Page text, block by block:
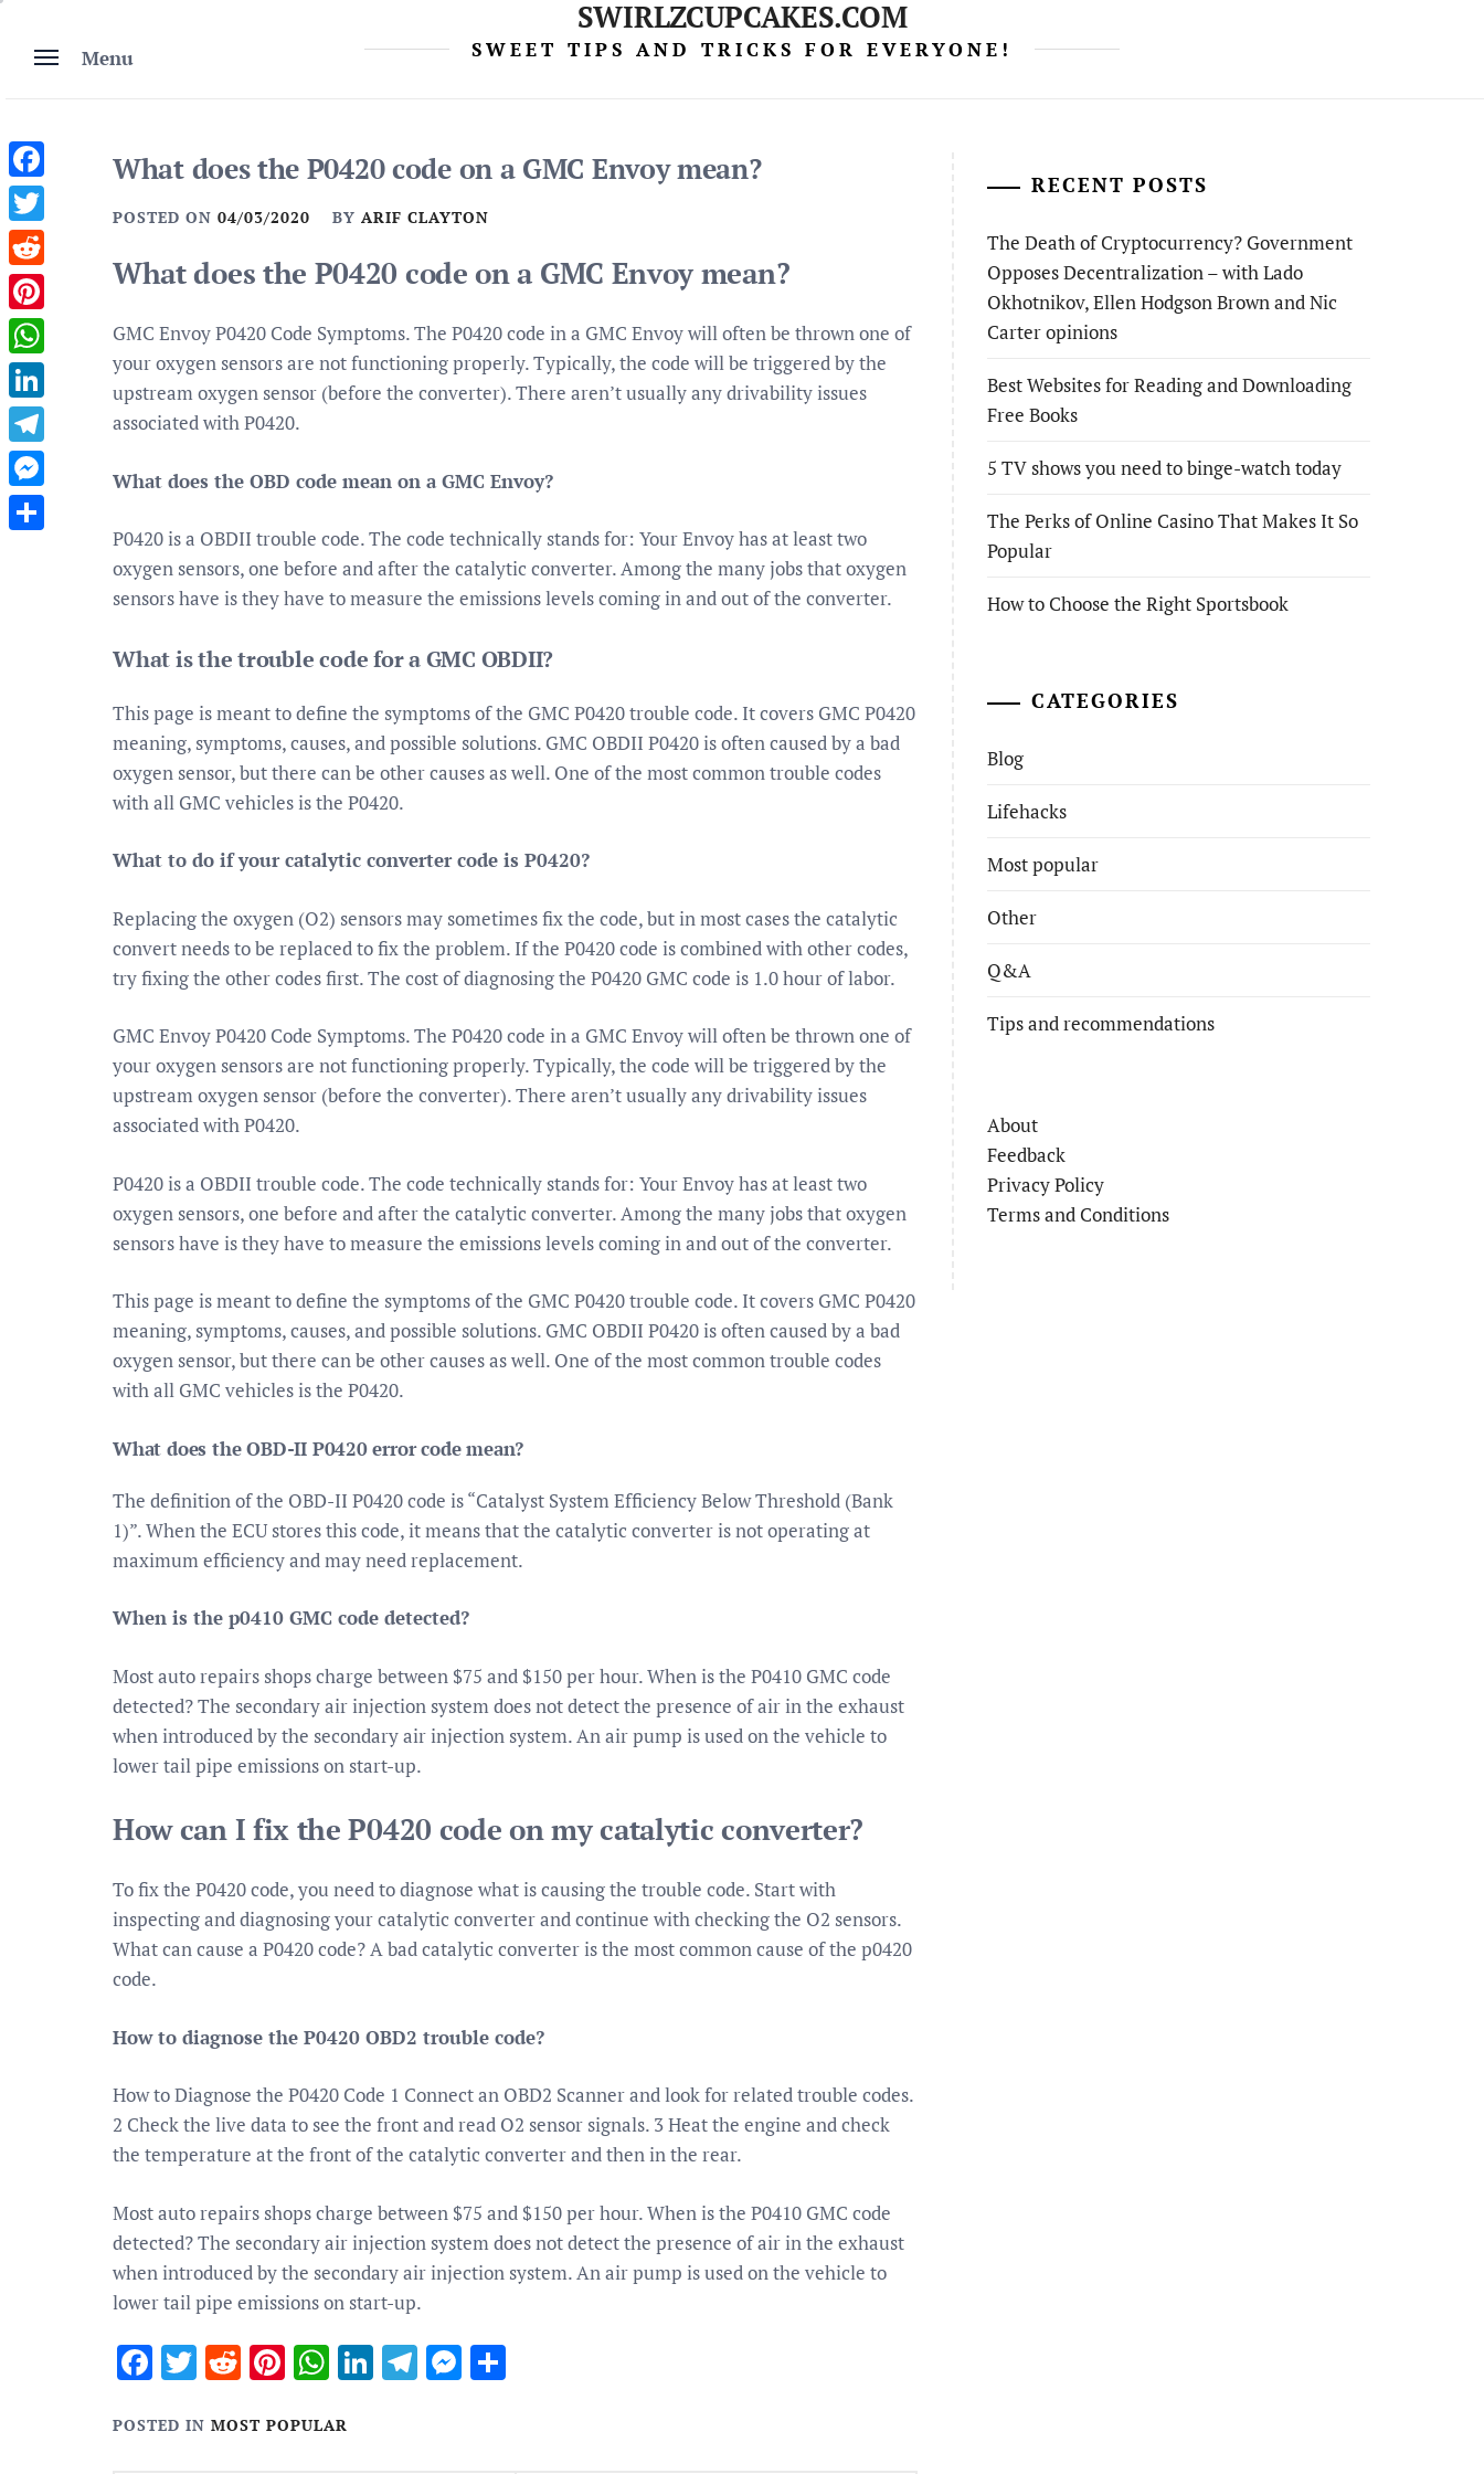
content
Menu
SWIRLZCUPCAKES.COM
SWEET TIPS AND TRICKS FOR EVERYONE!
What does the P0420 code on a GMC Envoy mean?
POSTED ON 04/03/2020 BY ARIF CLAYTON
What does the P0420 code on a GMC Envoy mean?
GMC Envoy P0420 Code Symptoms. The P0420 code in a GMC Envoy will often be thrown one of
your oxygen sensors are not functioning properly. Typically, the code will be triggered by the
upstream oxygen sensor (before the converter). There aren’t usually any drivability issues
associated with P0420.
What does the OBD code mean on a GMC Envoy?
P0420 is a OBDII trouble code. The code technically stands for: Your Envoy has at least two
oxygen sensors, one before and after the catalytic converter. Among the many jobs that oxygen
sensors have is they have to measure the emissions levels coming in and out of the converter.
What is the trouble code for a GMC OBDII?
This page is meant to define the symptoms of the GMC P0420 trouble code. It covers GMC P0420
meaning, symptoms, causes, and possible solutions. GMC OBDII P0420 is often caused by a bad
oxygen sensor, but there can be other causes as well. One of the most common trouble codes
with all GMC vehicles is the P0420.
What to do if your catalytic converter code is P0420?
Replacing the oxygen (O2) sensors may sometimes fix the code, but in most cases the catalytic
convert needs to be replaced to fix the problem. If the P0420 code is combined with other codes,
try fixing the other codes first. The cost of diagnosing the P0420 GMC code is 1.0 hour of labor.
GMC Envoy P0420 Code Symptoms. The P0420 code in a GMC Envoy will often be thrown one of
your oxygen sensors are not functioning properly. Typically, the code will be triggered by the
upstream oxygen sensor (before the converter). There aren’t usually any drivability issues
associated with P0420.
P0420 is a OBDII trouble code. The code technically stands for: Your Envoy has at least two
oxygen sensors, one before and after the catalytic converter. Among the many jobs that oxygen
sensors have is they have to measure the emissions levels coming in and out of the converter.
This page is meant to define the symptoms of the GMC P0420 trouble code. It covers GMC P0420
meaning, symptoms, causes, and possible solutions. GMC OBDII P0420 is often caused by a bad
oxygen sensor, but there can be other causes as well. One of the most common trouble codes
with all GMC vehicles is the P0420.
What does the OBD-II P0420 error code mean?
The definition of the OBD-II P0420 code is “Catalyst System Efficiency Below Threshold (Bank
1)”. When the ECU stores this code, it means that the catalytic converter is not operating at
maximum efficiency and may need replacement.
When is the p0410 GMC code detected?
Most auto repairs shops charge between $75 and $150 per hour. When is the P0410 GMC code
detected? The secondary air injection system does not detect the presence of air in the exhaust
when introduced by the secondary air injection system. An air pump is used on the vehicle to
lower tail pipe emissions on start-up.
How can I fix the P0420 code on my catalytic converter?
To fix the P0420 code, you need to diagnose what is causing the trouble code. Start with
inspecting and diagnosing your catalytic converter and continue with checking the O2 sensors.
What can cause a P0420 code? A bad catalytic converter is the most common cause of the p0420
code.
How to diagnose the P0420 OBD2 trouble code?
How to Diagnose the P0420 Code 1 Connect an OBD2 Scanner and look for related trouble codes.
2 Check the live data to see the front and read O2 sensor signals. 3 Heat the engine and check
the temperature at the front of the catalytic converter and then in the rear.
Most auto repairs shops charge between $75 and $150 per hour. When is the P0410 GMC code
detected? The secondary air injection system does not detect the presence of air in the exhaust
when introduced by the secondary air injection system. An air pump is used on the vehicle to
lower tail pipe emissions on start-up.
Facebook
Twitter
RedditPinterest
WhatsApp
LinkedIn
Telegram
Messenger
POSTED IN MOST POPULAR
RECENT POSTS
The Death of Cryptocurrency? Government
Opposes Decentralization – with Lado
Okhotnikov, Ellen Hodgson Brown and Nic
Carter opinions
Best Websites for Reading and Downloading
Free Books
5 TV shows you need to binge-watch today
The Perks of Online Casino That Makes It So
Popular
How to Choose the Right Sportsbook
CATEGORIES
Blog
Lifehacks
Most popular
Other
Q&A
Tips and recommendations
About
Feedback
Privacy Policy
Terms and Conditions
Facebook
Twitter
Reddit
Pinterest
WhatsApp
LinkedIn
Telegram
Messenger